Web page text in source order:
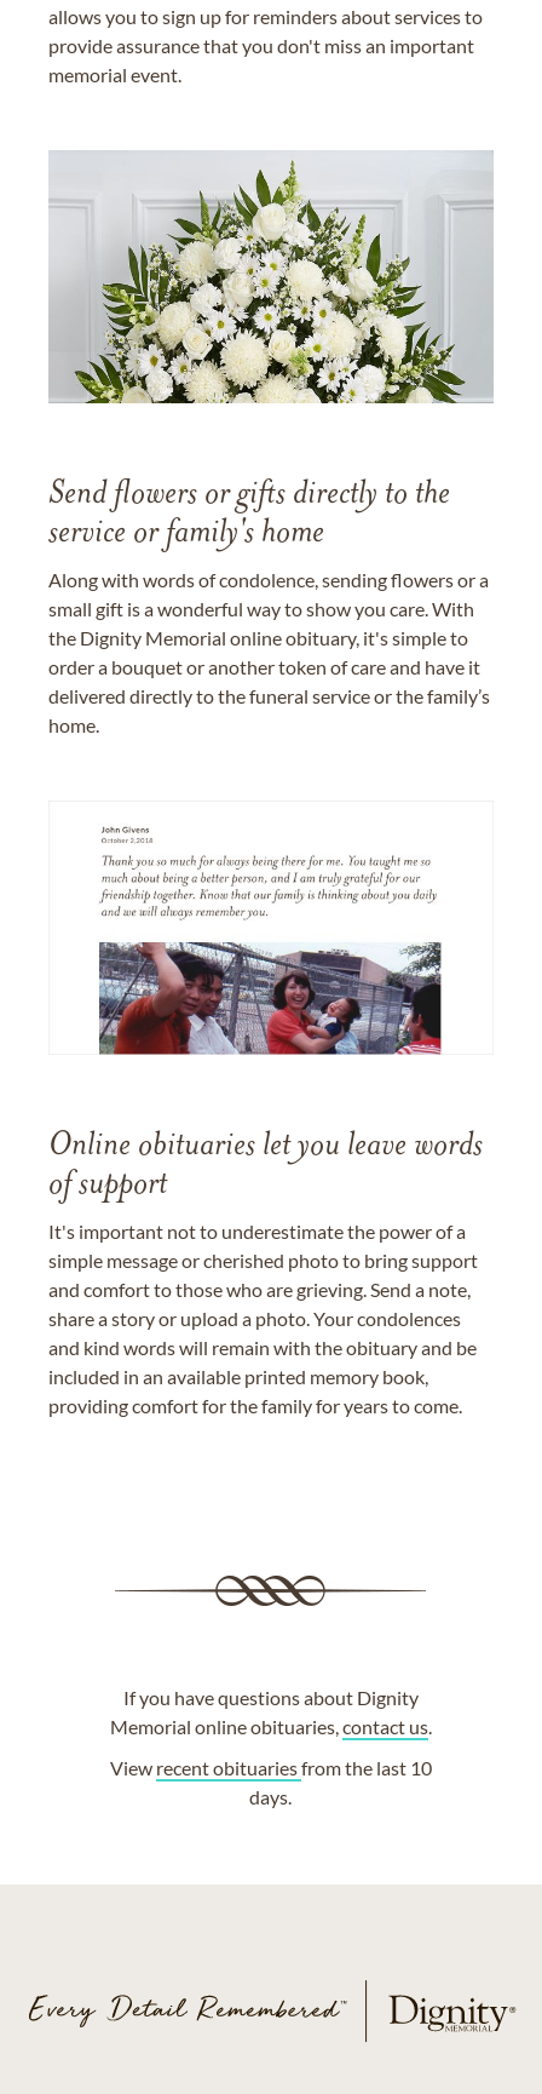
allows you to sign up for reminders about services to
provide assurance that you don't miss an important
memorial event.
Send flowers or gifts directly to the
service or family's home
Along with words of condolence, sending flowers or a
small gift is a wonderful way to show you care. With
the Dignity Memorial online obituary, it's simple to
order a bouquet or another token of care and have it
delivered directly to the funeral service or the family’s
home.
Online obituaries let you leave words
of support
It's important not to underestimate the power of a
simple message or cherished photo to bring support
and comfort to those who are grieving. Send a note,
share a story or upload a photo. Your condolences
and kind words will remain with the obituary and be
included in an available printed memory book,
providing comfort for the family for years to come.
If you have questions about Dignity
Memorial online obituaries, contact us.
View recent obituariesfrom the last 10
days.